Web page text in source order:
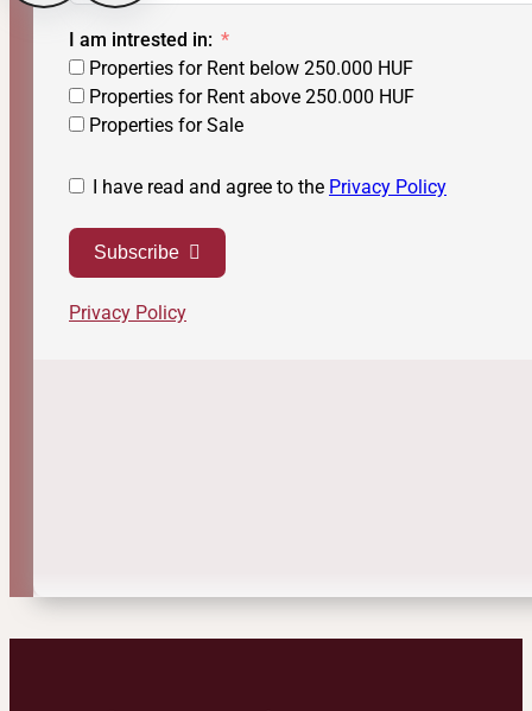
I am intrested in:
Properties for Rent below 250.000 HUF
Properties for Rent above 250.000 HUF
Properties for Sale
I have read and agree to the Privacy Policy
Subscribe
Privacy Policy